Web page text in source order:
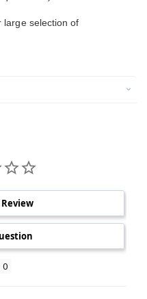
large selection of